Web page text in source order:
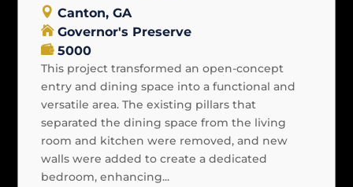
This project transformed an open-concept
entry and dining space into a functional and
versatile area. The existing pillars that
separated the dining space from the living
room and kitchen were removed, and new
walls were added to create a dedicated
bedroom, enhancing...
Canton, GA
Governor's Preserve
5000